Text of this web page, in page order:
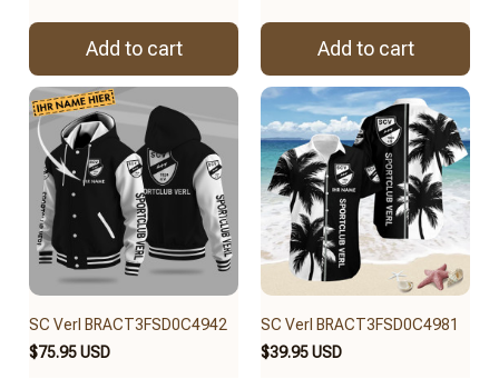
Add to cart Add to cart
SC Verl BRACT3FSD0C4942
$75.95 USD
SC Verl BRACT3FSD0C4981
$39.95 USD